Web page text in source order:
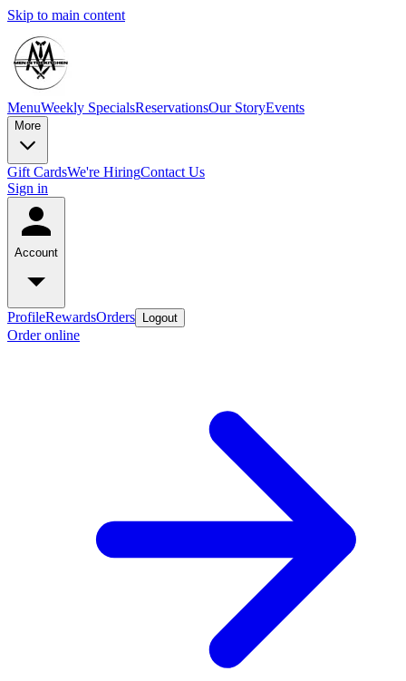
Skip to main content
MenuWeekly SpecialsReservationsOur StoryEvents
More
Gift CardsWe're HiringContact Us
Sign in
Account
ProfileRewardsOrders Logout
Order online